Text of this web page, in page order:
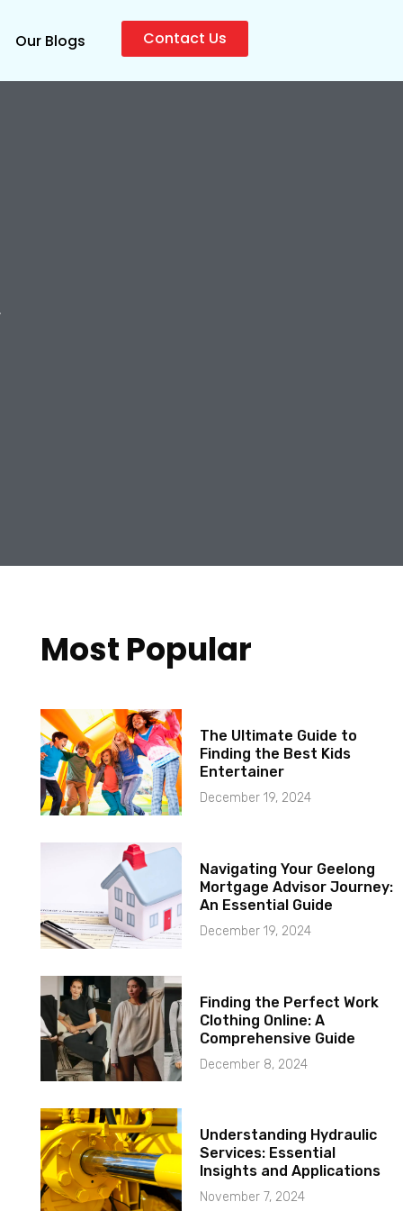
Our Blogs Contact Us
Most Popular
The Ultimate Guide to
Finding the Best Kids
Entertainer
December 19, 2024
Navigating Your Geelong
Mortgage Advisor Journey:
An Essential Guide
December 19, 2024
Finding the Perfect Work
Clothing Online: A
Comprehensive Guide
December 8, 2024
Understanding Hydraulic
Services: Essential
Insights and Applications
November 7, 2024